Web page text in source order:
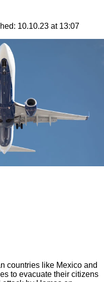
10.10.23 at 13:07
countries like Mexico and
to evacuate their citizens